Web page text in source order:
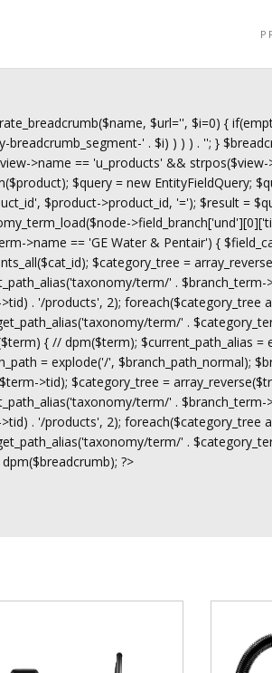
$url='', $i=0) {
breadcrumb_segment-' . $i) ) ) ) . ''; }
>name == 'u_products' &&
$query = new EntityFieldQuery;
$product->product_id, '='); $result =
>name == 'GE Water & Pentair') {
$category_tree =
term/' .
. '/products', 2); foreach($category_tree
term/' .
{ // dpm($term); $current_path_alias =
= explode('/', $branch_path_normal);
>tid); $category_tree =
term/' .
. '/products', 2);
term/' .
?>